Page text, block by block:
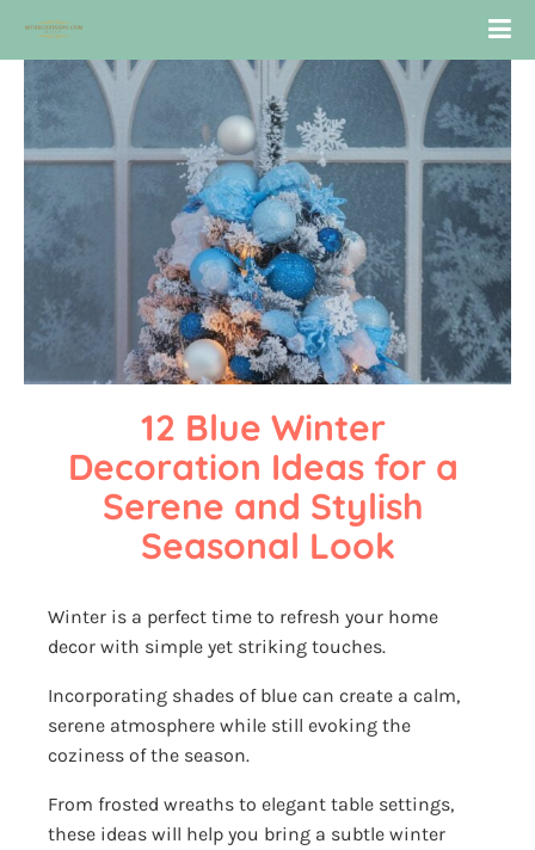
12 Blue Winter
Decoration Ideas for a
Serene and Stylish
Seasonal Look
Winter is a perfect time to refresh your home
decor with simple yet striking touches.
Incorporating shades of blue can create a calm,
serene atmosphere while still evoking the
coziness of the season.
From frosted wreaths to elegant table settings,
these ideas will help you bring a subtle winter